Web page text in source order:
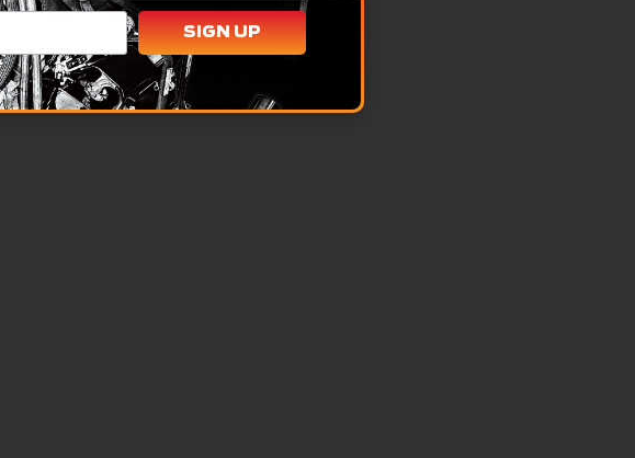
SIGN UP